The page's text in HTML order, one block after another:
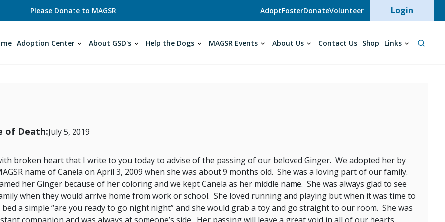
Please Donate to MAGSR AdoptFosterDonateVolunteer User
Login
Adoption Center About GSD's Help the Dogs MAGSR Events About Us Contact Us Shop Links
of Death:July 5, 2019
broken heart that I write to you today to advise of the passing of our beloved Ginger. We adopted her by
name of Canela on April 3, 2009 when she was about 9 months old. She was a loving part of our family.
her Ginger because of her coloring and we kept Canela as her middle name. She was always glad to see
when they would arrive home from work or school. She loved running and playing but when it was time to
a simple “are you ready to go night night” and she would grab a toy and go straight to our room. She was
companion and was always at someone’s side. Her passing will leave a great void in all of our hearts.